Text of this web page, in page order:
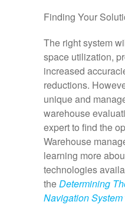
Finding Your
The right system
space utilization,
increased
reductions.
unique and
warehouse
expert to find the
Warehouse
learning more
technologies
theDetermining
Navigation System